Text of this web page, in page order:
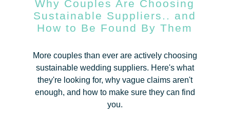
Why Couples Are Choosing
Sustainable Suppliers.. and
How to Be Found By Them
More couples than ever are actively choosing
sustainable wedding suppliers. Here's what
they're looking for, why vague claims aren't
enough, and how to make sure they can find
you.